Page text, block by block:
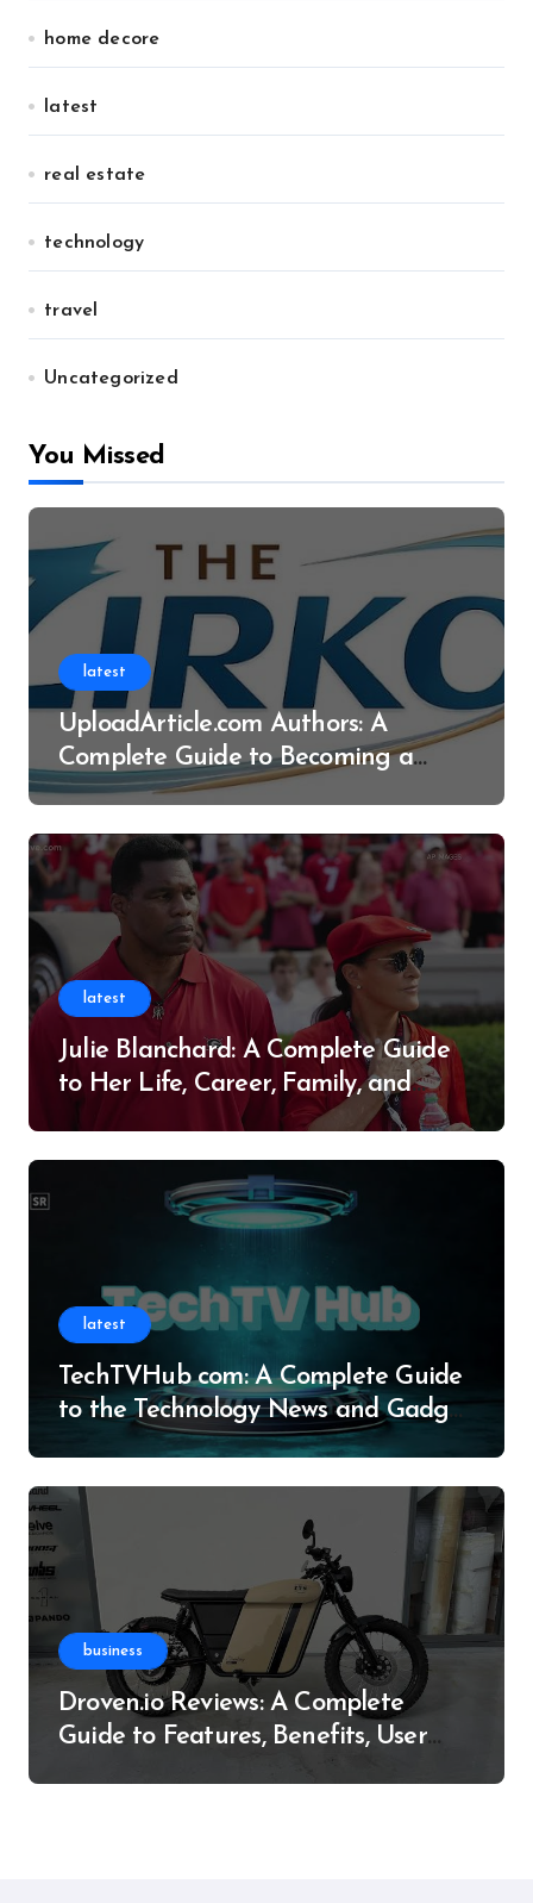
home decore
latest
real estate
technology
travel
Uncategorized
You Missed
latest
UploadArticle.com Authors: A
Complete Guide to Becoming a
Successful Contributor
latest
Julie Blanchard: A Complete Guide
to Her Life, Career, Family, and
latest
TechTVHub com: A Complete Guide
to the Technology News and Gadget
business
Droven.io Reviews: A Complete
Guide to Features, Benefits, User